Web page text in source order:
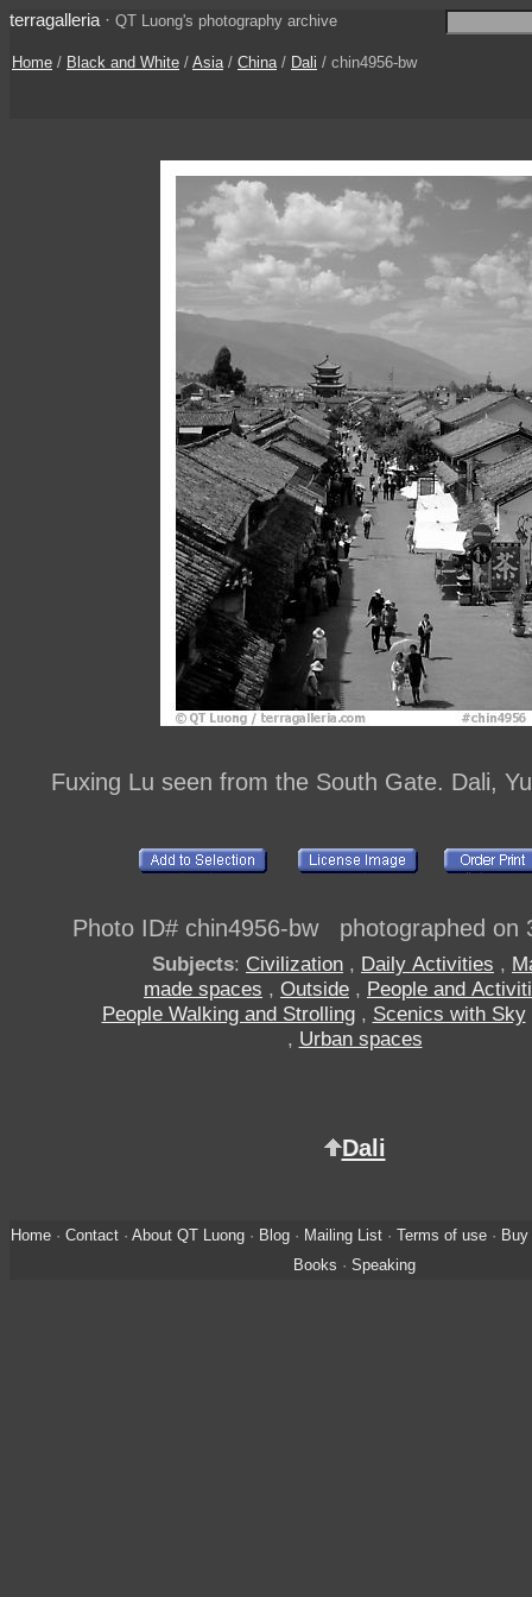
terragalleria · QT Luong's photography archive
Home / Black and White / Asia/ China/ Dali / chin4956-bw
Fuxing Lu seen from the South Gate. Dali,
Photo ID# chin4956-bw photographed on
Subjects: Civilization , Daily Activities ,
made spaces , Outside , People and
People Walking and Strolling, Scenics with Sky
, Urban spaces
Dali
Home· Contact· About QT Luong· Blog· Mailing List· Terms of use· Buy
Books · Speaking